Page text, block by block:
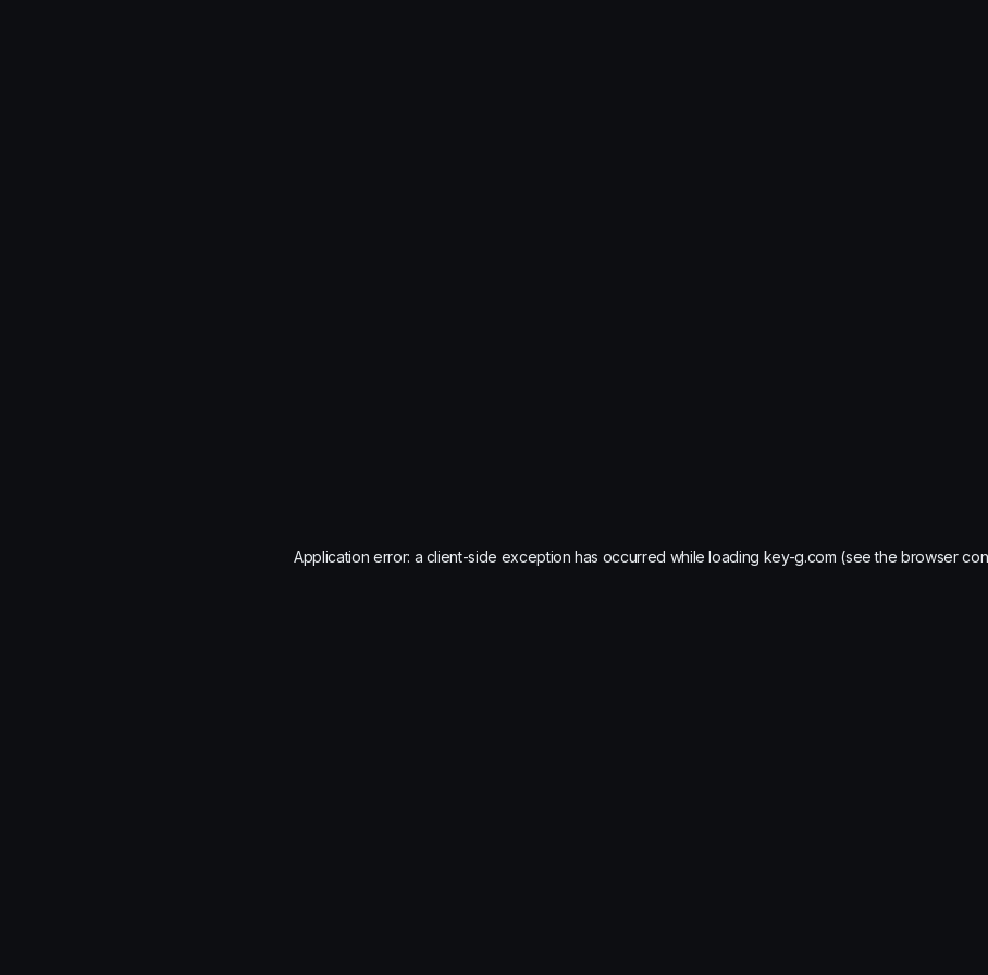
Application error: a client-side exception has occurred while loading key-g.com (see the browser